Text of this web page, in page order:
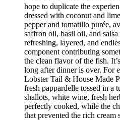
hope to duplicate the
dressed with coconut and
pepper and tomatillo purée,
saffron oil, basil oil, and
refreshing, layered, and
component contributing
the clean flavor of the fish.
long after dinner is over. For
Lobster Tail & House Made
fresh pappardelle tossed in a
shallots, white wine, fresh
perfectly cooked, while the
that prevented the rich cream